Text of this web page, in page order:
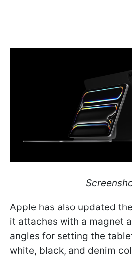
Apple has also updated
it attaches with a magnet
angles for setting the
white, black, and denim